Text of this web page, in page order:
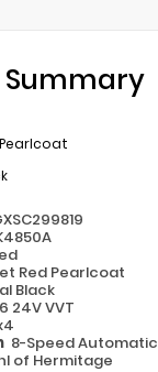
Red Pearlcoat
Black
24V VVT
8-Speed Automatic
of Hermitage